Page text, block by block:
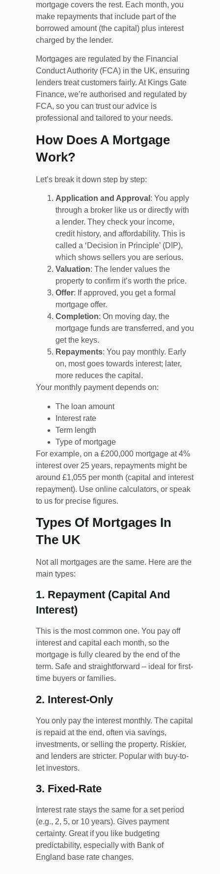
mortgage covers the rest. Each month, you
make repayments that include part of the
borrowed amount (the capital) plus interest
charged by the lender.
Mortgages are regulated by the Financial
Conduct Authority (FCA) in the UK, ensuring
lenders treat customers fairly. At Kings Gate
Finance, we’re authorised and regulated by
FCA, so you can trust our advice is
professional and tailored to your needs.
How Does A Mortgage
Work?
Let’s break it down step by step:
Application and Approval : You apply
through a broker like us or directly with
a lender. They check your income,
credit history, and affordability. This is
called a ‘Decision in Principle’ (DIP),
which shows sellers you are serious.
Valuation: The lender values the
property to confirm it’s worth the price.
Offer: If approved, you get a formal
mortgage offer.
Completion: On moving day, the
mortgage funds are transferred, and you
get the keys.
Repayments: You pay monthly. Early
on, most goes towards interest; later,
more reduces the capital.
Your monthly payment depends on:
The loan amount
Interest rate
Term length
Type of mortgage
For example, on a £200,000 mortgage at 4%
interest over 25 years, repayments might be
around £1,055 per month (capital and interest
repayment). Use online calculators, or speak
to us for precise figures.
Types Of Mortgages In
The UK
Not all mortgages are the same. Here are the
main types:
1. Repayment (Capital And
Interest)
This is the most common one. You pay off
interest and capital each month, so the
mortgage is fully cleared by the end of the
term. Safe and straightforward – ideal for first-
time buyers or families.
2. Interest-Only
You only pay the interest monthly. The capital
is repaid at the end, often via savings,
investments, or selling the property. Riskier,
and lenders are stricter. Popular with buy-to-
let investors.
3. Fixed-Rate
Interest rate stays the same for a set period
(e.g., 2, 5, or 10 years). Gives payment
certainty. Great if you like budgeting
predictability, especially with Bank of
England base rate changes.